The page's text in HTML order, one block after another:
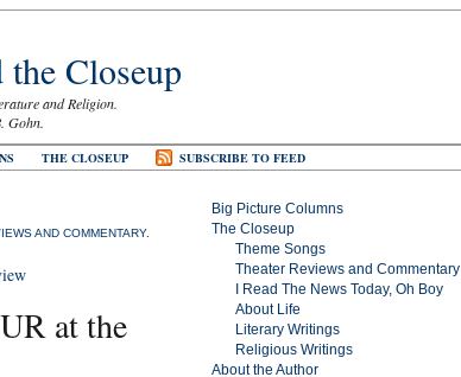
Closeup
and Religion.
Gohn.
THE CLOSEUP SUBSCRIBE TO FEED
AND COMMENTARY.
at the
Big Picture Columns
The Closeup
Theme Songs
Theater Reviews and Commentary
I Read The News Today, Oh Boy
About Life
Literary Writings
Religious Writings
About the Author